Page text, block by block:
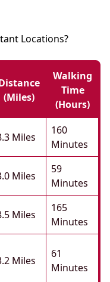
Locations?
(miles)
Walking
Time
(hours)
Miles
160
Minutes
Miles
59
Minutes
Miles
165
Minutes
Miles
61
Minutes